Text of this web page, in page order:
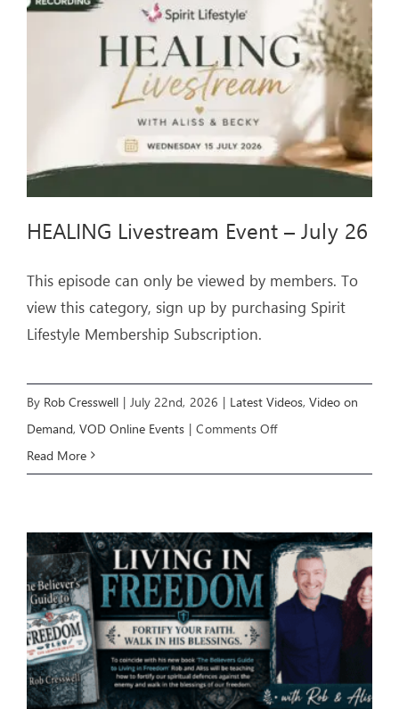
ARTICLES
OUR STORY
HEALING Livestream Event – July 26
This episode can only be viewed by members. To
view this category, sign up by purchasing Spirit
Lifestyle Membership Subscription.
By Rob Cresswell | July 22nd, 2026 | Latest Videos, Video on
Demand,VOD Online Events | Comments Offon
–
July
26
Read More